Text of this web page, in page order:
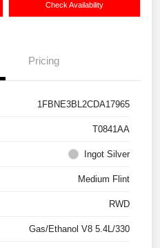
Check Availability
Pricing
1FBNE3BL2CDA17965
T0841AA
Ingot Silver
Medium Flint
RWD
Gas/Ethanol V8 5.4L/330